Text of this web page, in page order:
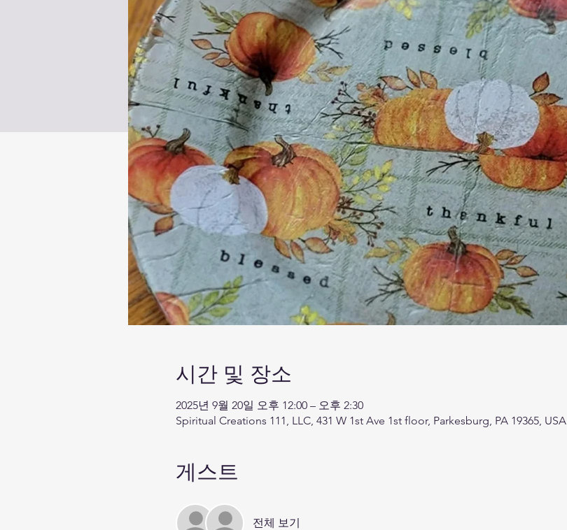
시간 및 장소
2025년 9월 20일 오후 12:00 – 오후 2:30
Spiritual Creations 111, LLC, 431 W 1st Ave 1st floor, Parkesburg, PA 19365, USA
게스트
전체 보기